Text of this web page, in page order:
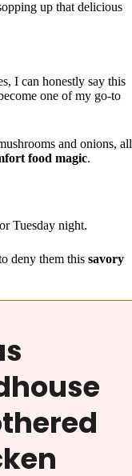
up that delicious
I can honestly say this
one of my go-to
and onions, all
food magic.
Tuesday night.
deny them this savory